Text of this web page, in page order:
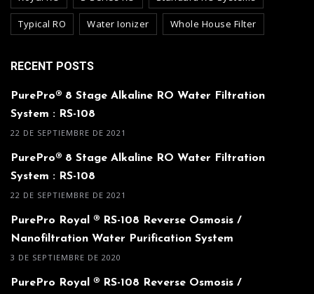
Typical RO Water Ionizer Whole House Filter
RECENT POSTS
PurePro® 8 Stage Alkaline RO Water Filtration
System : RS-108
22 DE SEPTIEMBRE DE 2021
PurePro® 8 Stage Alkaline RO Water Filtration
System : RS-108
22 DE SEPTIEMBRE DE 2021
PurePro Royal ® RS-108 Reverse Osmosis /
Nanofiltration Water Purification System
3 DE SEPTIEMBRE DE 2020
PurePro Royal ® RS-108 Reverse Osmosis /